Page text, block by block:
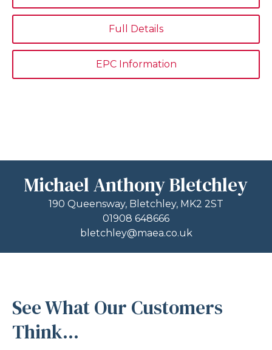
Full Details
EPC Information
Michael Anthony Bletchley
190 Queensway, Bletchley, MK2 2ST
01908 648666
bletchley@maea.co.uk
See What Our Customers
Think...